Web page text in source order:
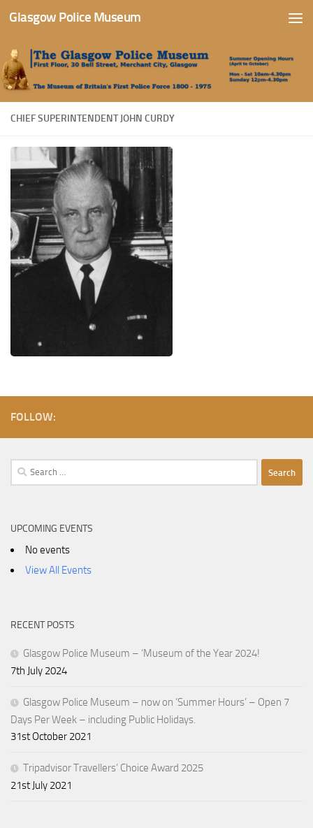
Skip to content
Glasgow Police Museum
CHIEF SUPERINTENDENT JOHN CURDY
FOLLOW:
Search
for:
UPCOMING EVENTS
No events
View All Events
RECENT POSTS
Glasgow Police Museum – ‘Museum of the Year 2024!
7th July 2024
Glasgow Police Museum – now on ‘Summer Hours’ – Open 7
Days Per Week – including Public Holidays.
31st October 2021
Tripadvisor Travellers’ Choice Award 2025
21st July 2021